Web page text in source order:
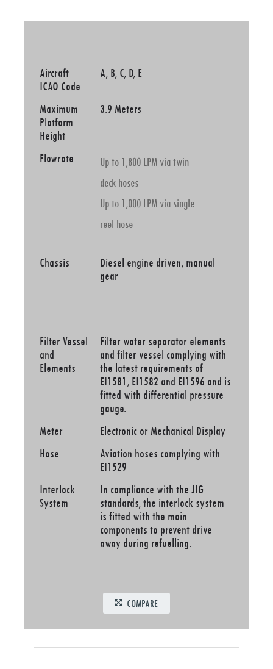
Aircraft
ICAO Code
A, B, C, D, E
Maximum
Platform
Height
3.9 Meters
Flowrate
Up to 1,800 LPM via twin
deck hoses
Up to 1,000 LPM via single
reel hose
Chassis
Diesel engine driven, manual
gear
Filter Vessel
and
Elements
Filter water separator elements
and filter vessel complying with
the latest requirements of
EI1581, EI1582 and EI1596 and is
fitted with differential pressure
gauge.
Meter
Electronic or Mechanical Display
Hose
Aviation hoses complying with
EI1529
Interlock
System
In compliance with the JIG
standards, the interlock system
is fitted with the main
components to prevent drive
away during refuelling.
COMPARE